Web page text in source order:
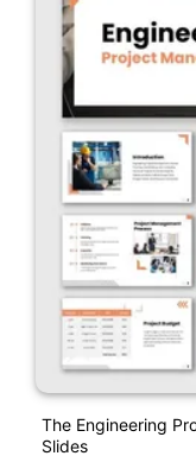
The Engineering
Slides